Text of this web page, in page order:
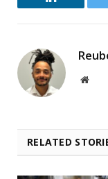
LinkedIn
RELATED